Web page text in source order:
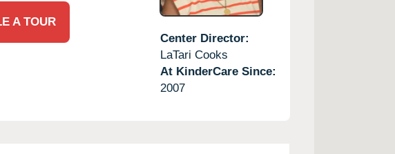
A TOUR
Center Director:
LaTari Cooks
At KinderCare Since:
2007